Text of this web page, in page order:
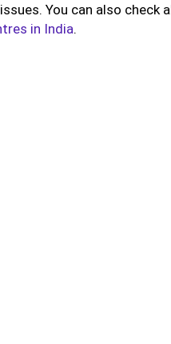
You can also check
in India.